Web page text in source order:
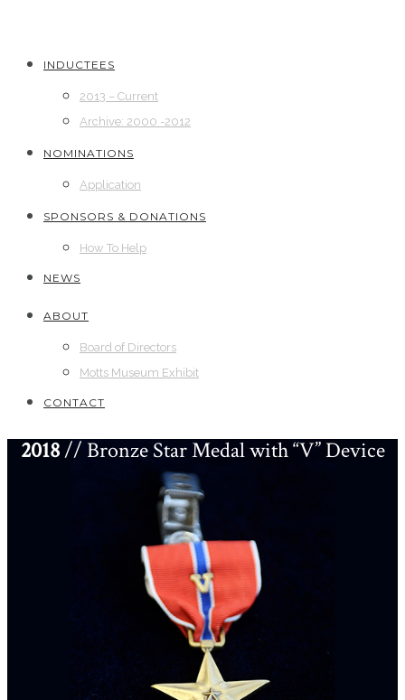
INDUCTEES
2013 – Current
Archive: 2000 -2012
NOMINATIONS
Application
SPONSORS & DONATIONS
How To Help
NEWS
ABOUT
Board of Directors
Motts Museum Exhibit
CONTACT
2018// Bronze Star Medal with “V” Device